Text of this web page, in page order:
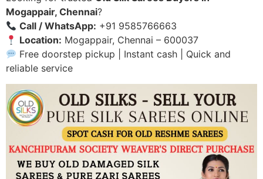
Mogappair, Chennai?
Call / WhatsApp: +91 9585766663
Location: Mogappair, Chennai – 600037
Free doorstep pickup | Instant cash | Quick and
reliable service